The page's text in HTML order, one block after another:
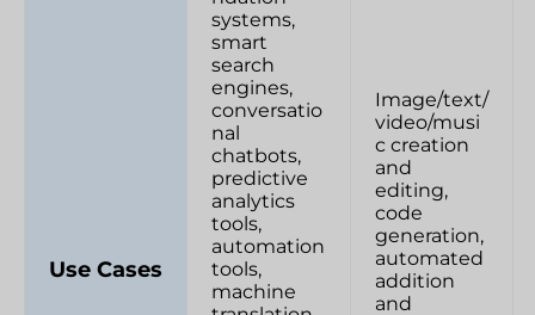
Use Cases
systems,
smart
search
engines,
conversatio
nal
chatbots,
predictive
analytics
tools,
automation
tools,
machine
Image/text/
video/musi
c creation
and
editing,
code
generation,
automated
addition
and